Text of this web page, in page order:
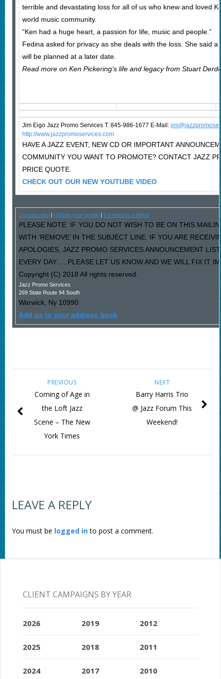
terrible and devastating loss for all of us who knew and loved
world music community.
“Ken had a huge heart, a passion for life, music and people.”
Fedina asked for privacy as she deals with the loss. She said a
will be planned at a later date.
Read more on Ken Pickering’s life and legacy from Stuart
Jim Eigo Jazz Promo Services T: 845-986-1677 E-Mail: j
http://www.jazzpromoservices.com
HAVE A JAZZ EVENT, NEW CD OR IMPORTANT
COMMUNITY YOU WANT TO PROMOTE? CONTACT JAZZ
PRICE QUOTE.
CHECK OUT OUR NEW YOUTUBE VIDEO
Unsubscribe| Update your profile| Forward to a friend
PLEASE NOTE: IF YOU DO NOT WISH TO BE ON THIS
WITH ‘REMOVE’ IN THE SUBJECT LINE. IF YOU ARE
APOLOGIES, JAZZ PROMO SERVICES ANNOUNCEMENT
EVERY DAY…..PLEASE LET US KNOW AND WE WILL FIX IT
Copyright (C) 2018 All rights reserved.
Jazz Promo Services
269 State Route 94 South
Warwick, Ny 10990
Add us to your address book
NEXT
Barry Harris Trio
@ Jazz Forum This
Weekend!
PREVIOUS
Coming of Age in
the Loft Jazz
Scene – The New
York Times
LEAVE A REPLY
You must be logged into post a comment.
CLIENT CAMPAIGNS BY YEAR
2026
2025
2024
2019
2018
2017
2012
2011
2010